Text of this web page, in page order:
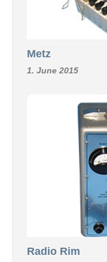
Metz
1. June 2015
Radio Rim